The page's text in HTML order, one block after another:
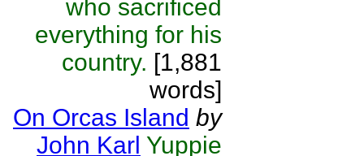
who sacrificed
everything for his
country. [1,881
words]
On Orcas Island by
John Karl Yuppie